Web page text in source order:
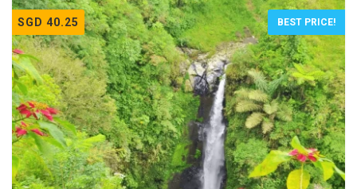
SGD 40.25 BEST PRICE!